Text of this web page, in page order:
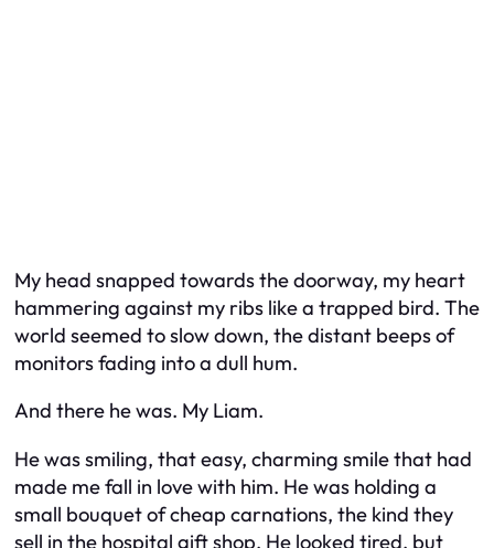
My head snapped towards the doorway, my heart
hammering against my ribs like a trapped bird. The
world seemed to slow down, the distant beeps of
monitors fading into a dull hum.
And there he was. My Liam.
He was smiling, that easy, charming smile that had
made me fall in love with him. He was holding a
small bouquet of cheap carnations, the kind they
sell in the hospital gift shop. He looked tired, but